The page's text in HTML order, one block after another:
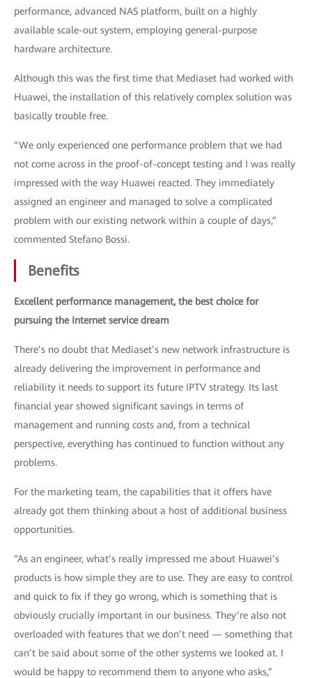
performance, advanced NAS platform, built on a highly
available scale-out system, employing general-purpose
hardware architecture.
Although this was the first time that Mediaset had worked with
Huawei, the installation of this relatively complex solution was
basically trouble free.
“We only experienced one performance problem that we had
not come across in the proof-of-concept testing and I was really
impressed with the way Huawei reacted. They immediately
assigned an engineer and managed to solve a complicated
problem with our existing network within a couple of days,”
commented Stefano Bossi.
Benefits
Excellent performance management, the best choice for
pursuing the Internet service dream
There’s no doubt that Mediaset’s new network infrastructure is
already delivering the improvement in performance and
reliability it needs to support its future IPTV strategy. Its last
financial year showed significant savings in terms of
management and running costs and, from a technical
perspective, everything has continued to function without any
problems.
For the marketing team, the capabilities that it offers have
already got them thinking about a host of additional business
opportunities.
“As an engineer, what’s really impressed me about Huawei’s
products is how simple they are to use. They are easy to control
and quick to fix if they go wrong, which is something that is
obviously crucially important in our business. They’re also not
overloaded with features that we don’t need — something that
can’t be said about some of the other systems we looked at. I
would be happy to recommend them to anyone who asks,”